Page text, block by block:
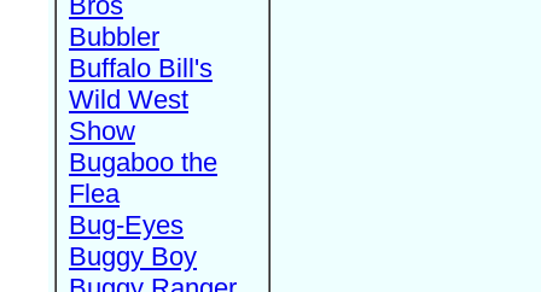
Bubbler
Buffalo Bill's
Wild West
Show
Bugaboo the
Flea
Bug-Eyes
Buggy Boy